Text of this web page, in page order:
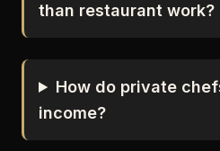
than restaurant work?
How do private
income?